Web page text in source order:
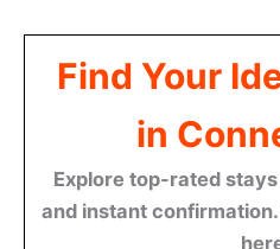
Find Your
in
Explore top-rated
and instant